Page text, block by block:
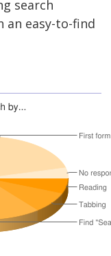
search
easy-to-find